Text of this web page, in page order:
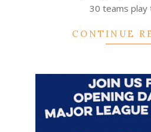
30 teams play
CONTINUE